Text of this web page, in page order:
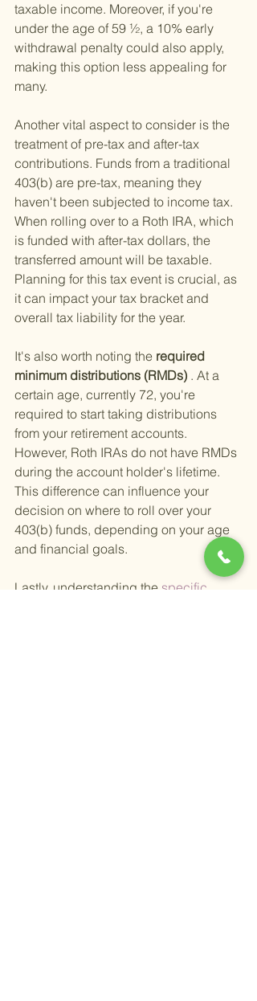
taxable income. Moreover, if you're
under the age of 59 ½, a 10% early
withdrawal penalty could also apply,
making this option less appealing for
many.
Another vital aspect to consider is the
treatment of pre-tax and after-tax
contributions. Funds from a traditional
403(b) are pre-tax, meaning they
haven't been subjected to income tax.
When rolling over to a Roth IRA, which
is funded with after-tax dollars, the
transferred amount will be taxable.
Planning for this tax event is crucial, as
it can impact your tax bracket and
overall tax liability for the year.
It's also worth noting the required
minimum distributions (RMDs) . At a
certain age, currently 72, you're
required to start taking distributions
from your retirement accounts.
However, Roth IRAs do not have RMDs
during the account holder's lifetime.
This difference can influence your
decision on where to roll over your
403(b) funds, depending on your age
and financial goals.
Lastly, understanding the specific